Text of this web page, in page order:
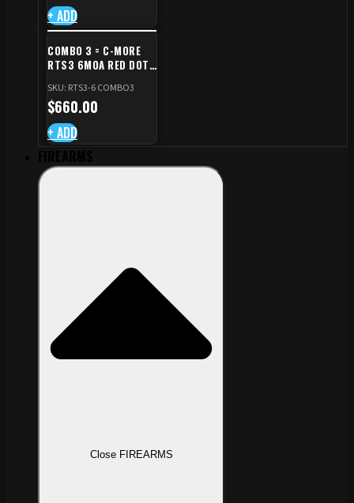
+ ADD
COMBO 3 = C-MORE
RTS3 6MOA RED DOT
CZ TS STANDARD CUT
SKU: RTS3-6 COMBO3
$660.00
+ ADD
Close FIREARMS